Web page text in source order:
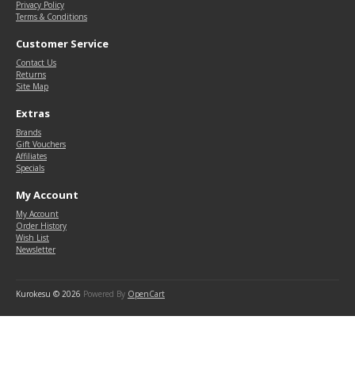
Privacy Policy
Terms & Conditions
Customer Service
Contact Us
Returns
Site Map
Extras
Brands
Gift Vouchers
Affiliates
Specials
My Account
My Account
Order History
Wish List
Newsletter
Kurokesu © 2026 Powered By OpenCart